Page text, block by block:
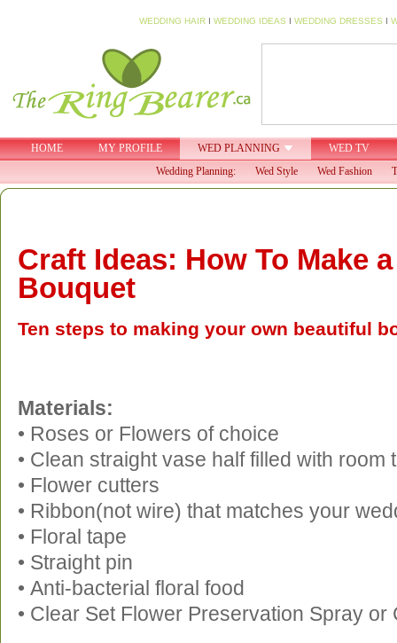
WEDDING HAIR I WEDDING IDEAS I WEDDING DRESSES I
HOME MY PROFILE WED PLANNING
WED TV
Wedding Planning:
Wed Style Wed Fashion
Craft Ideas: How To Make a
Bouquet
Ten steps to making your own beautiful
Materials:
• Roses or Flowers of choice
• Clean straight vase half filled with room
• Flower cutters
• Ribbon(not wire) that matches your
• Floral tape
• Straight pin
• Anti-bacterial floral food
• Clear Set Flower Preservation Spray or